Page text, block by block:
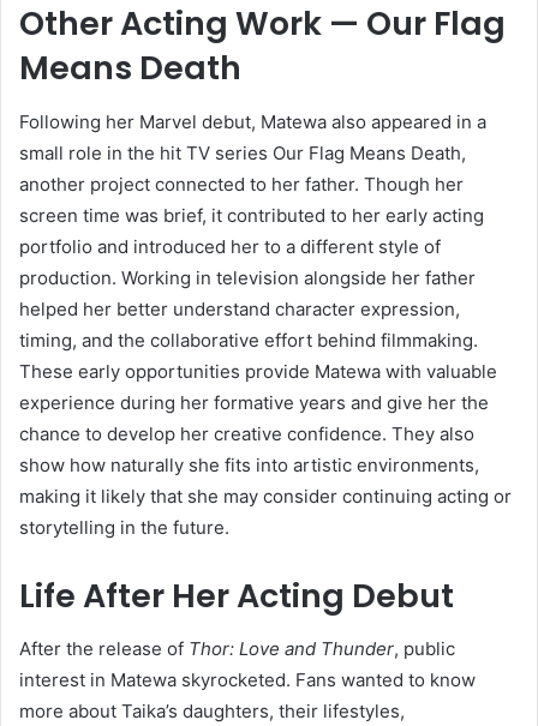
Other Acting Work — Our Flag
Means Death
Following her Marvel debut, Matewa also appeared in a
small role in the hit TV series Our Flag Means Death,
another project connected to her father. Though her
screen time was brief, it contributed to her early acting
portfolio and introduced her to a different style of
production. Working in television alongside her father
helped her better understand character expression,
timing, and the collaborative effort behind filmmaking.
These early opportunities provide Matewa with valuable
experience during her formative years and give her the
chance to develop her creative confidence. They also
show how naturally she fits into artistic environments,
making it likely that she may consider continuing acting or
storytelling in the future.
Life After Her Acting Debut
After the release of Thor: Love and Thunder, public
interest in Matewa skyrocketed. Fans wanted to know
more about Taika’s daughters, their lifestyles,